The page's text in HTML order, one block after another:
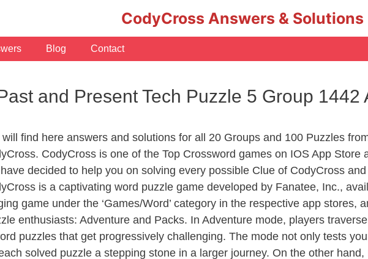
CodyCross Answers & Solutions
Blog Contact
and Present Tech Puzzle 5 Group 1442
will find here answers and solutions for all 20 Groups and 100 Puzzles
CodyCross is one of the Top Crossword games on IOS App
decided to help you on solving every possible Clue of CodyCross
is a captivating word puzzle game developed by Fanatee, Inc.,
game under the ‘Games/Word’ category in the respective app stores,
enthusiasts: Adventure and Packs. In Adventure mode, players
puzzles that get progressively challenging. The mode not only tests
solved puzzle a stepping stone in a larger journey. On the other